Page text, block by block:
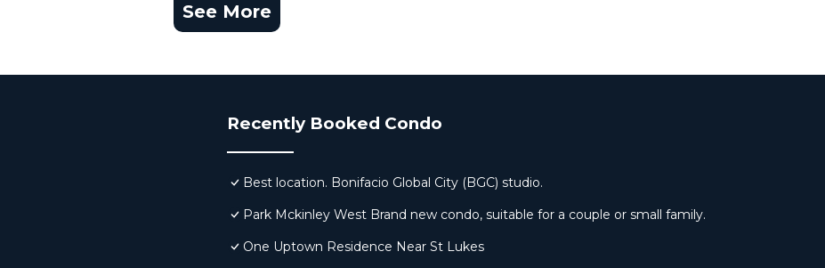
See More
Recently Booked Condo
Best location. Bonifacio Global City (BGC) studio.
Park Mckinley West Brand new condo, suitable for a couple or small family.
One Uptown Residence Near St Lukes